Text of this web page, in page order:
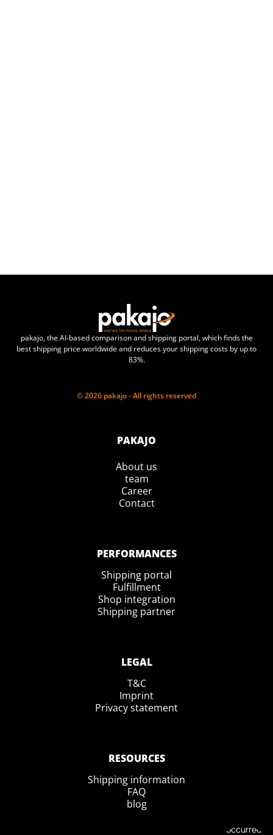
pakajo, the AI-based comparison and shipping portal, which finds the
best shipping price worldwide and reduces your shipping costs by up to
83%.
© 2026 pakajo - All rights reserved
PAKAJO
About us
team
Career
Contact
PERFORMANCES
Shipping portal
Fulfillment
Shop integration
Shipping partner
LEGAL
T&C
Imprint
Privacy statement
RESOURCES
Shipping information
FAQ
blog